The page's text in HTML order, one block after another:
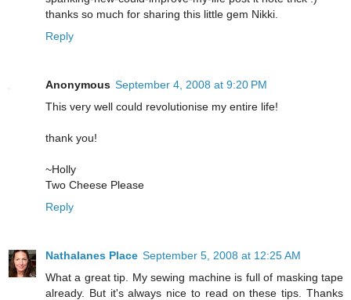
thanks so much for sharing this little gem Nikki.
Reply
Anonymous September 4, 2008 at 9:20 PM
This very well could revolutionise my entire life!
thank you!
~Holly
Two Cheese Please
Reply
Nathalanes Place September 5, 2008 at 12:25 AM
What a great tip. My sewing machine is full of masking tape
already. But it's always nice to read on these tips. Thanks